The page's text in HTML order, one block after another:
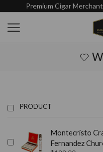
Premium Cigar
PRODUCT
Montecristo
Fernandez